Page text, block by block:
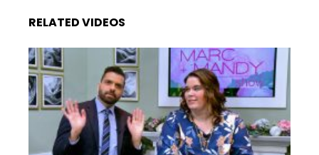
RELATED VIDEOS